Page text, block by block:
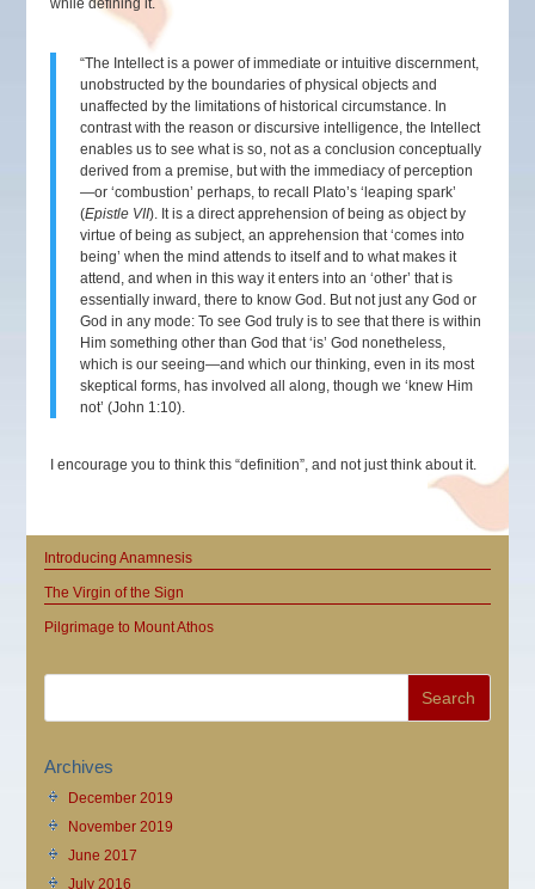
while defining it.
“The Intellect is a power of immediate or intuitive discernment,
unobstructed by the boundaries of physical objects and
unaffected by the limitations of historical circumstance. In
contrast with the reason or discursive intelligence, the Intellect
enables us to see what is so, not as a conclusion conceptually
derived from a premise, but with the immediacy of perception
—or ‘combustion’ perhaps, to recall Plato’s ‘leaping spark’
(Epistle VII). It is a direct apprehension of being as object by
virtue of being as subject, an apprehension that ‘comes into
being’ when the mind attends to itself and to what makes it
attend, and when in this way it enters into an ‘other’ that is
essentially inward, there to know God. But not just any God or
God in any mode: To see God truly is to see that there is within
Him something other than God that ‘is’ God nonetheless,
which is our seeing—and which our thinking, even in its most
skeptical forms, has involved all along, though we ‘knew Him
not’ (John 1:10).
I encourage you to think this “definition”, and not just think about it.
Introducing Anamnesis
The Virgin of the Sign
Pilgrimage to Mount Athos
Archives
December 2019
November 2019
June 2017
July 2016